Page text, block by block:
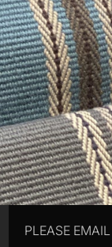
PLEASE